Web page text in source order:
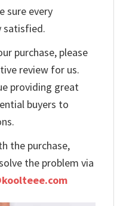
sure every
satisfied.
purchase, please
review for us.
providing great
buyers to
the purchase,
the problem via